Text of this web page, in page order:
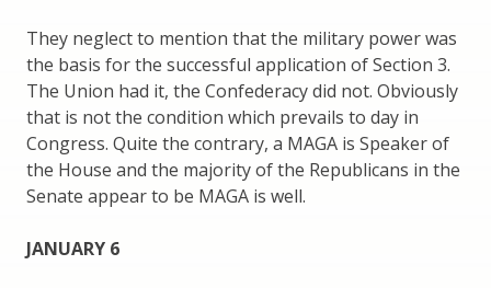
They neglect to mention that the military power was
the basis for the successful application of Section 3.
The Union had it, the Confederacy did not. Obviously
that is not the condition which prevails to day in
Congress. Quite the contrary, a MAGA is Speaker of
the House and the majority of the Republicans in the
Senate appear to be MAGA is well.
JANUARY 6